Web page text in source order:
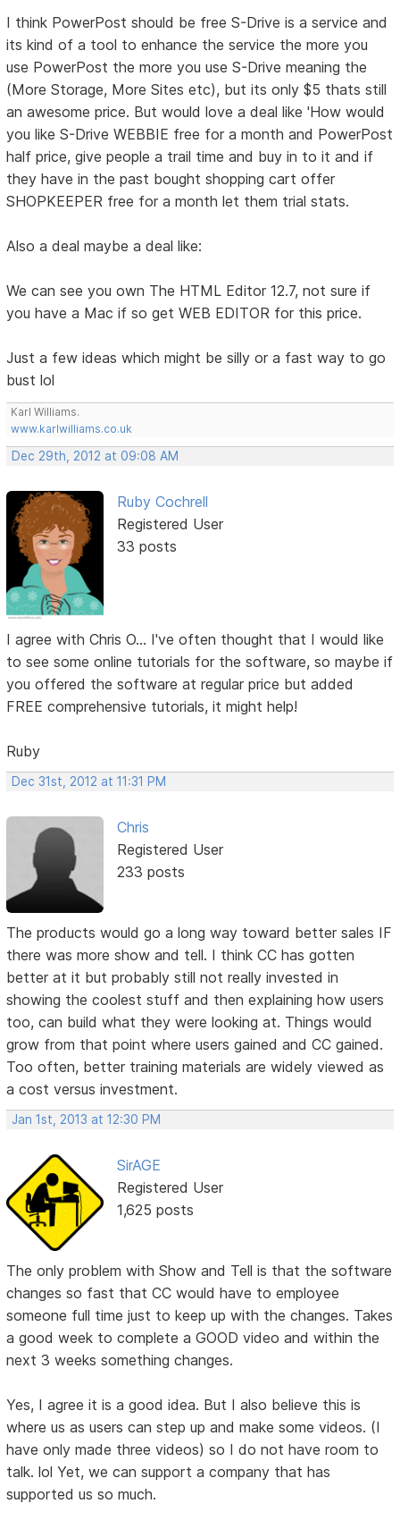
I think PowerPost should be free S-Drive is a service and
its kind of a tool to enhance the service the more you
use PowerPost the more you use S-Drive meaning the
(More Storage, More Sites etc), but its only $5 thats still
an awesome price. But would love a deal like 'How would
you like S-Drive WEBBIE free for a month and PowerPost
half price, give people a trail time and buy in to it and if
they have in the past bought shopping cart offer
SHOPKEEPER free for a month let them trial stats.
Also a deal maybe a deal like:
We can see you own The HTML Editor 12.7, not sure if
you have a Mac if so get WEB EDITOR for this price.
Just a few ideas which might be silly or a fast way to go
bust lol
Karl Williams.
www.karlwilliams.co.uk
Dec 29th, 2012 at 09:08 AM
Ruby Cochrell
Registered User
33 posts
I agree with Chris O... I've often thought that I would like
to see some online tutorials for the software, so maybe if
you offered the software at regular price but added
FREE comprehensive tutorials, it might help!
Ruby
Dec 31st, 2012 at 11:31 PM
Chris
Registered User
233 posts
The products would go a long way toward better sales IF
there was more show and tell. I think CC has gotten
better at it but probably still not really invested in
showing the coolest stuff and then explaining how users
too, can build what they were looking at. Things would
grow from that point where users gained and CC gained.
Too often, better training materials are widely viewed as
a cost versus investment.
Jan 1st, 2013 at 12:30 PM
SirAGE
Registered User
1,625 posts
The only problem with Show and Tell is that the software
changes so fast that CC would have to employee
someone full time just to keep up with the changes. Takes
a good week to complete a GOOD video and within the
next 3 weeks something changes.
Yes, I agree it is a good idea. But I also believe this is
where us as users can step up and make some videos. (I
have only made three videos) so I do not have room to
talk. lol Yet, we can support a company that has
supported us so much.